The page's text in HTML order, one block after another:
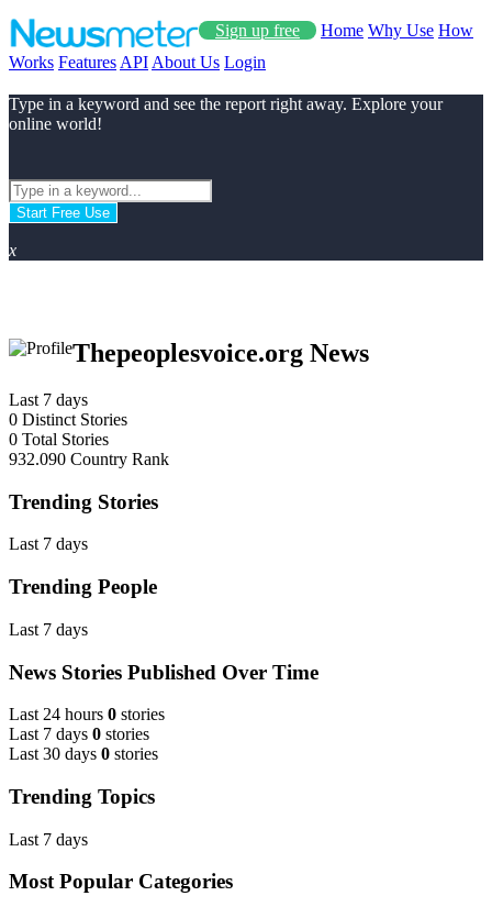
Sign up free Home Why Use How
Works Features API About Us Login
Type in a keyword and see the report right away. Explore your
online world!
Start Free Use
x
Thepeoplesvoice.org News
Last 7 days
0 Distinct Stories
0 Total Stories
932.090 Country Rank
Trending Stories
Last 7 days
Trending People
Last 7 days
News Stories Published Over Time
Last 24 hours 0 stories
Last 7 days 0 stories
Last 30 days 0 stories
Trending Topics
Last 7 days
Most Popular Categories